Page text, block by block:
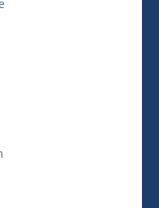
can provide
are
impact.